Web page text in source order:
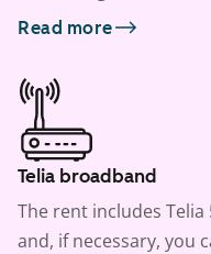
Read more
Telia broadband
The rent includes
and, if necessary, you